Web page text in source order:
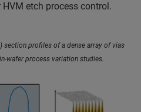
etch process control.
section profiles of a dense array of vias
wafer process variation studies.